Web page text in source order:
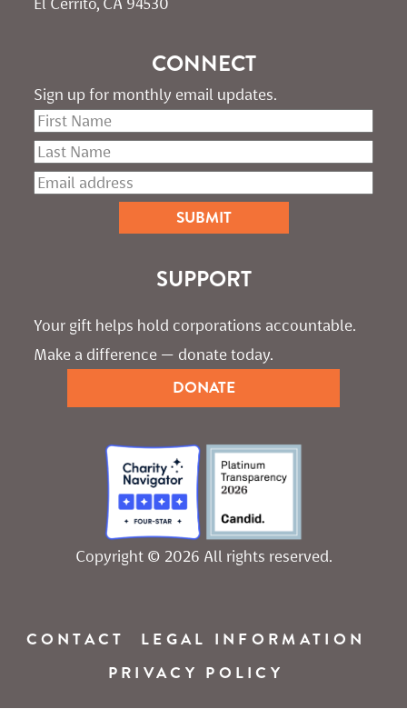
CONNECT
Sign up for monthly email updates.
SUPPORT
Your gift helps hold corporations accountable.
Make a difference — donate today.
DONATE
Copyright © 2026 All rights reserved.
CONTACT
LEGAL INFORMATION
PRIVACY POLICY